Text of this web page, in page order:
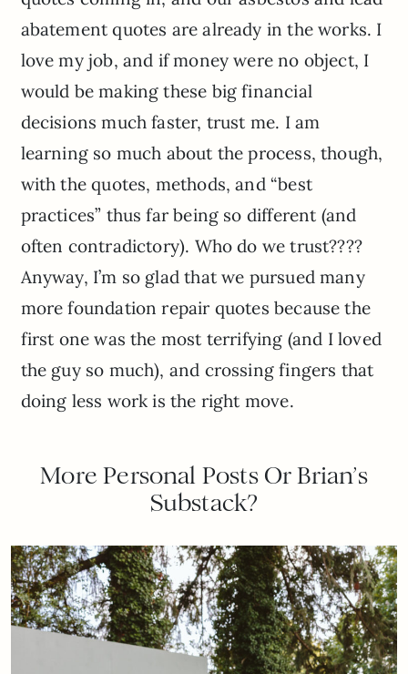
abatement quotes are already in the works. I
love my job, and if money were no object, I
would be making these big financial
decisions much faster, trust me. I am
learning so much about the process, though,
with the quotes, methods, and “best
practices” thus far being so different (and
often contradictory). Who do we trust????
Anyway, I’m so glad that we pursued many
more foundation repair quotes because the
first one was the most terrifying (and I loved
the guy so much), and crossing fingers that
doing less work is the right move.
More Personal Posts Or Brian’s
Substack?